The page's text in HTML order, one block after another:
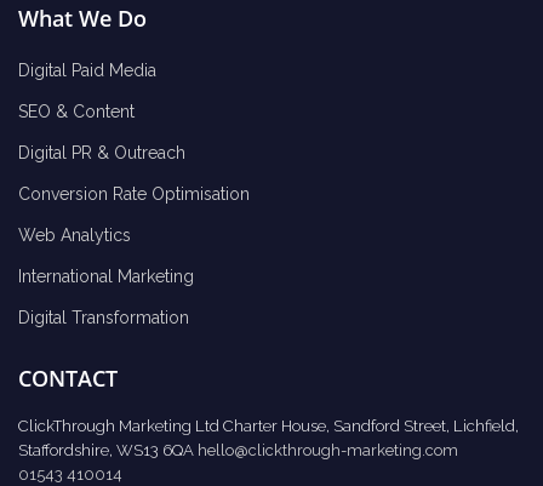
What We Do
Digital Paid Media
SEO & Content
Digital PR & Outreach
Conversion Rate Optimisation
Web Analytics
International Marketing
Digital Transformation
CONTACT
ClickThrough Marketing Ltd Charter House, Sandford Street, Lichfield,
Staffordshire, WS13 6QA hello@clickthrough-marketing.com
01543 410014